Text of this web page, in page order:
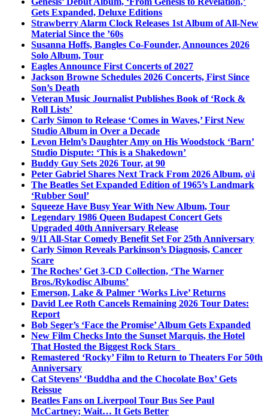
Gets Expanded, Deluxe Editions
Strawberry Alarm Clock Releases 1st Album of All-New
Material Since the ’60s
Susanna Hoffs, Bangles Co-Founder, Announces 2026
Solo Album, Tour
Eagles Announce First Concerts of 2027
Jackson Browne Schedules 2026 Concerts, First Since
Son’s Death
Veteran Music Journalist Publishes Book of ‘Rock &
Roll Lists’
Carly Simon to Release ‘Comes in Waves,’ First New
Studio Album in Over a Decade
Levon Helm’s Daughter Amy on His Woodstock ‘Barn’
Studio Dispute: ‘This is a Shakedown’
Buddy Guy Sets 2026 Tour, at 90
Peter Gabriel Shares Next Track From 2026 Album, o\i
The Beatles Set Expanded Edition of 1965’s Landmark
‘Rubber Soul’
Squeeze Have Busy Year With New Album, Tour
Legendary 1986 Queen Budapest Concert Gets
Upgraded 40th Anniversary Release
9/11 All-Star Comedy Benefit Set For 25th Anniversary
Carly Simon Reveals Parkinson’s Diagnosis, Cancer
Scare
The Roches’ Get 3-CD Collection, ‘The Warner
Bros./Rykodisc Albums’
Emerson, Lake & Palmer ‘Works Live’ Returns
David Lee Roth Cancels Remaining 2026 Tour Dates:
Report
Bob Seger’s ‘Face the Promise’ Album Gets Expanded
New Film Checks Into the Sunset Marquis, the Hotel
That Hosted the Biggest Rock Stars
Remastered ‘Rocky’ Film to Return to Theaters For 50th
Anniversary
Cat Stevens’ ‘Buddha and the Chocolate Box’ Gets
Reissue
Beatles Fans on Liverpool Tour Bus See Paul
McCartney; Wait… It Gets Better